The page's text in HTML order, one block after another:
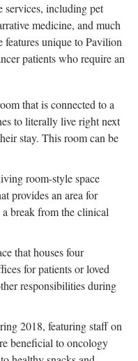
services, including pet
medicine, and much
unique to Pavilion
patients who require an
that is connected to a
to literally live right next
stay. This room can be
room-style space
provides an area for
break from the clinical
that houses four
for patients or loved
responsibilities during
2018, featuring staff on
beneficial to oncology